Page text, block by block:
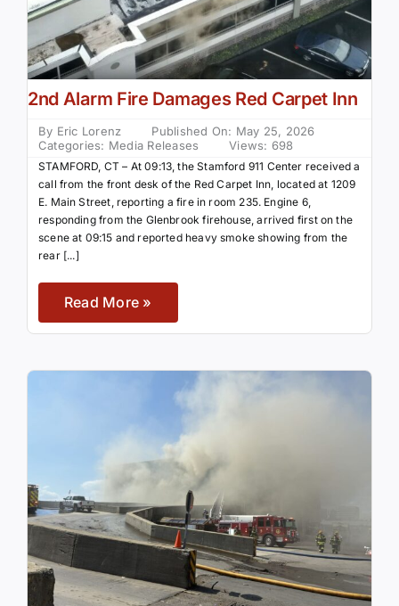
2nd Alarm Fire Damages Red Carpet Inn
By Eric Lorenz
Published On: May 25, 2026
Categories: Media Releases Views: 698
STAMFORD, CT – At 09:13, the Stamford 911 Center received a
call from the front desk of the Red Carpet Inn, located at 1209
E. Main Street, reporting a fire in room 235. Engine 6,
responding from the Glenbrook firehouse, arrived first on the
scene at 09:15 and reported heavy smoke showing from the
rear [...]
Read More »